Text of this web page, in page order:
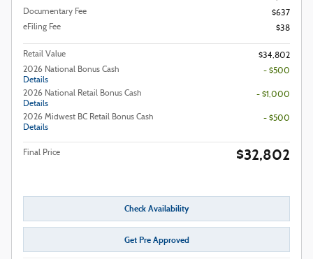
Documentary Fee
$637
eFiling Fee
$38
Retail Value
$34,802
2026 National Bonus Cash
Details
- $500
2026 National Retail Bonus Cash
Details
- $1,000
2026 Midwest BC Retail Bonus Cash
Details
- $500
Final Price $32,802
Check Availability
Get Pre Approved